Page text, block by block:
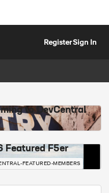
RegisterSign In
to DevCentral
Featured F5er
FEATURED-MEMBERS